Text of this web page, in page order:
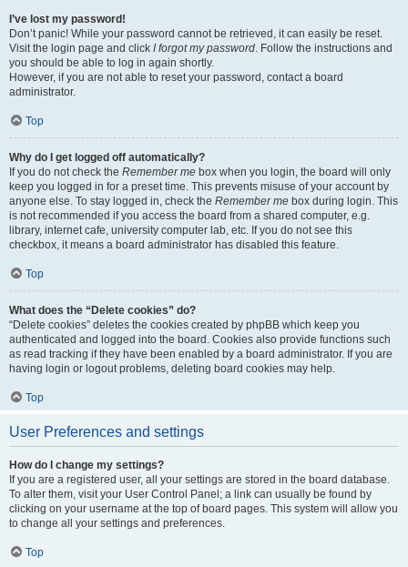
I’ve lost my password!
Don’t panic! While your password cannot be retrieved, it can easily be reset.
Visit the login page and click I forgot my password. Follow the instructions and
you should be able to log in again shortly.
However, if you are not able to reset your password, contact a board
administrator.
Top
Why do I get logged off automatically?
If you do not check the Remember me box when you login, the board will only
keep you logged in for a preset time. This prevents misuse of your account by
anyone else. To stay logged in, check the Remember me box during login. This
is not recommended if you access the board from a shared computer, e.g.
library, internet cafe, university computer lab, etc. If you do not see this
checkbox, it means a board administrator has disabled this feature.
Top
What does the “Delete cookies” do?
“Delete cookies” deletes the cookies created by phpBB which keep you
authenticated and logged into the board. Cookies also provide functions such
as read tracking if they have been enabled by a board administrator. If you are
having login or logout problems, deleting board cookies may help.
Top
User Preferences and settings
How do I change my settings?
If you are a registered user, all your settings are stored in the board database.
To alter them, visit your User Control Panel; a link can usually be found by
clicking on your username at the top of board pages. This system will allow you
to change all your settings and preferences.
Top